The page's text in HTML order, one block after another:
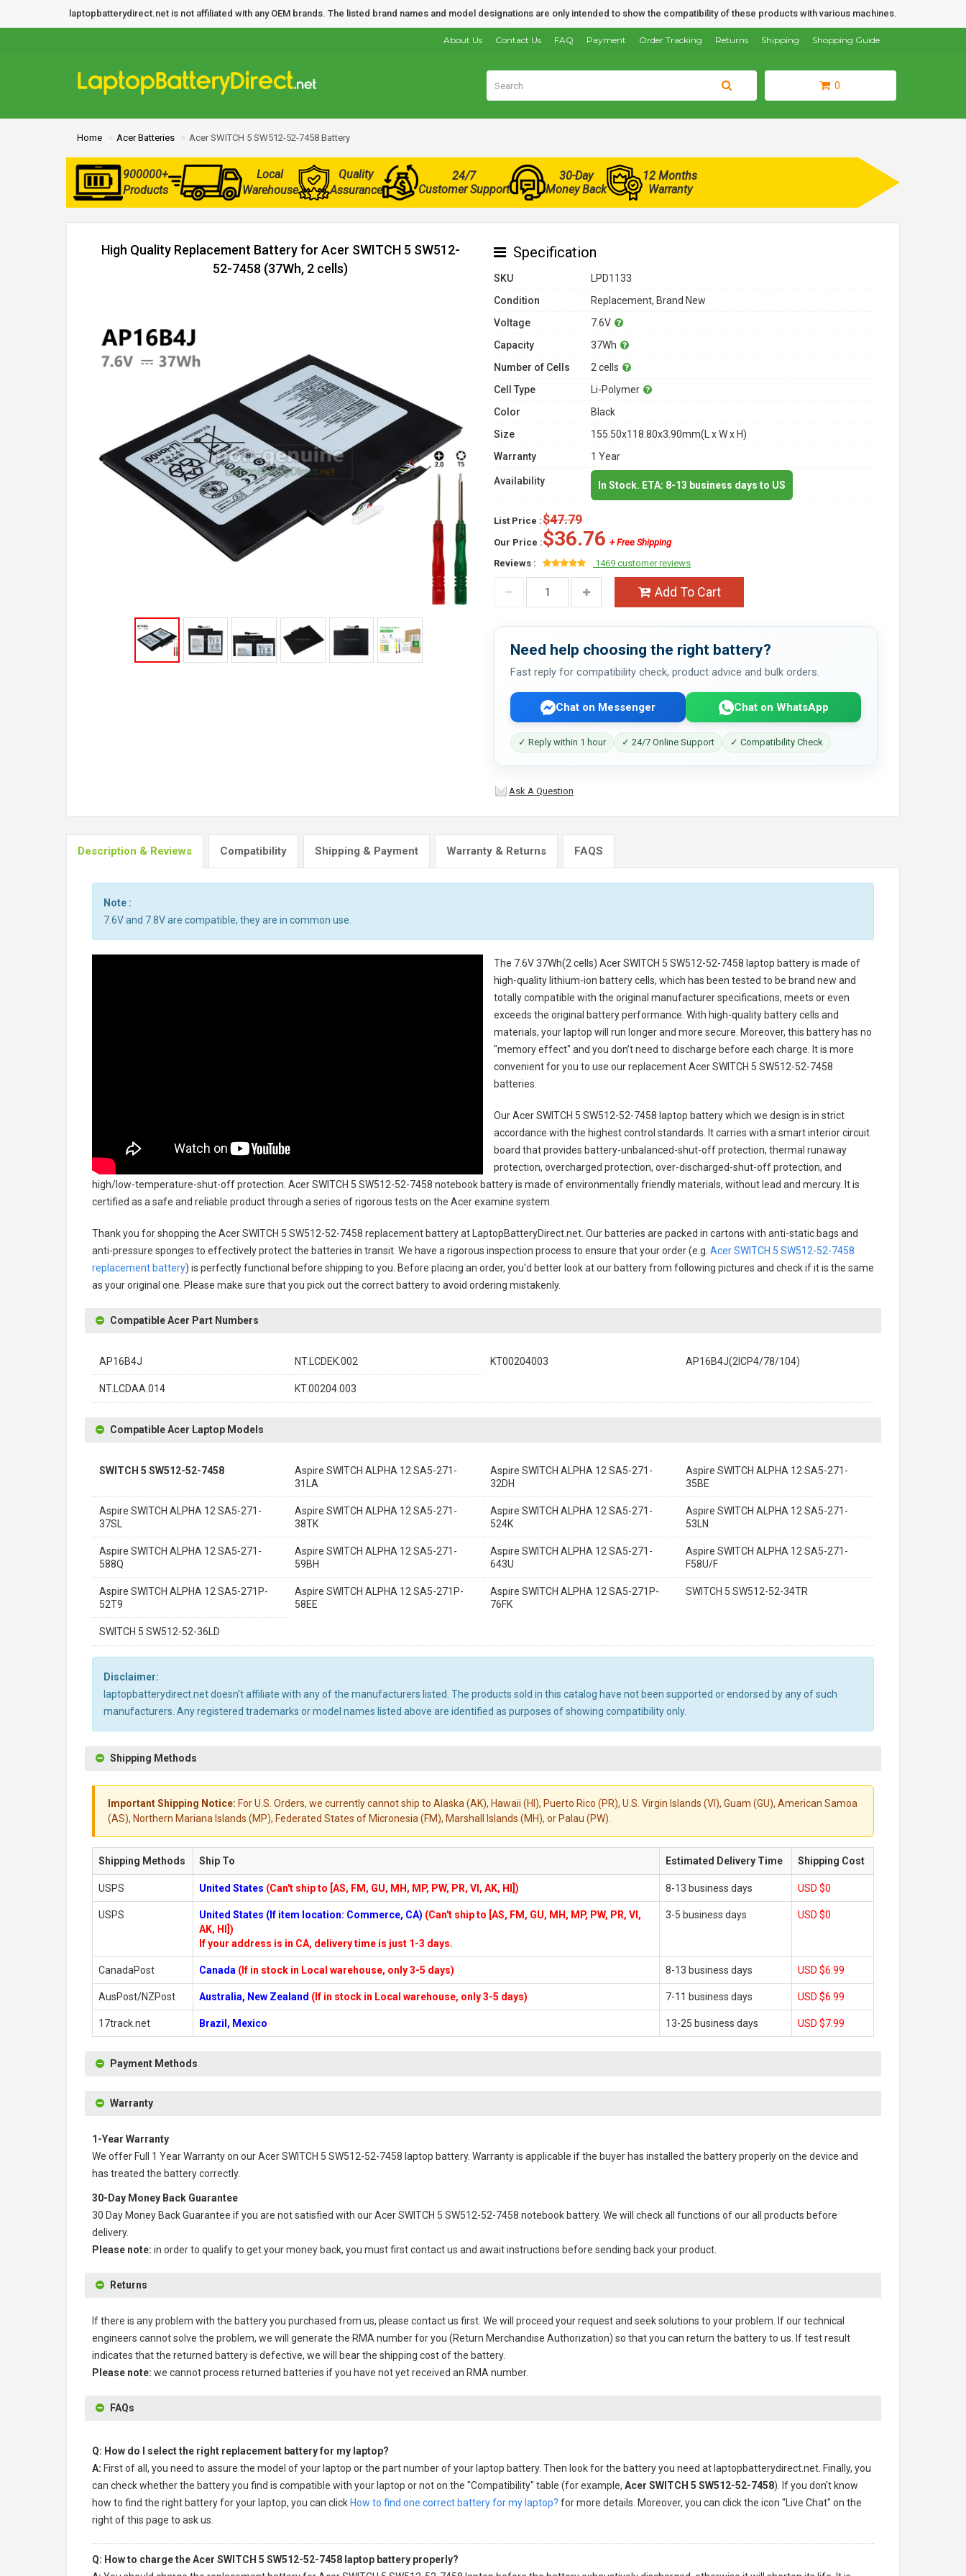
laptopbatterydirect.net is not affiliated with any OEM brands. The listed brand names and model designations are only intended to show the compatibility of these products with various machines.
Shopping Guide
Shipping
Returns
Order Tracking
Payment
FAQ
Contact Us
About Us
0
Home Acer Batteries Acer SWITCH 5 SW512-52-7458 Battery
900000+
Products
Local
Warehouse
Quality
Assurance
24/7
Customer Support
30-Day
Money Back
12 Months
Warranty
High Quality Replacement Battery for Acer SWITCH 5 SW512-
52-7458 (37Wh, 2 cells)
Specification
SKU
LPD1133
Condition
Replacement, Brand New
Voltage
7.6V
Capacity
37Wh
Number of Cells
2 cells
Cell Type
Li-Polymer
Color
Black
Size
155.50x118.80x3.90mm(L x W x H)
Warranty
1 Year
Availability In Stock. ETA: 8-13 business days to US
List Price :$47.79
Our Price :$36.76 + Free Shipping
Reviews :
1469 customer reviews
Add To Cart
Need help choosing the right battery?
Fast reply for compatibility check, product advice and bulk orders.
Chat on Messenger Chat on WhatsApp
✓ Reply within 1 hour ✓ 24/7 Online Support ✓ Compatibility Check
Ask A Question
Description & Reviews Compatibility Shipping & Payment Warranty & Returns FAQS
Note :
7.6V and 7.8V are compatible, they are in common use.
The 7.6V 37Wh(2 cells) Acer SWITCH 5 SW512-52-7458 laptop batteryis made of
high-quality lithium-ion battery cells, which has been tested to be brand new and
totally compatible with the original manufacturer specifications, meets or even
exceeds the original battery performance. With high-quality battery cells and
materials, your laptop will run longer and more secure. Moreover, this battery has no
"memory effect" and you don’t need to discharge before each charge. It is more
convenient for you to use our replacementAcer SWITCH 5 SW512-52-7458
batteries
Our Acer SWITCH 5 SW512-52-7458 laptop batterywhich we design is in strict
accordance with the highest control standards. It carries with a smart interior circuit
board that provides battery-unbalanced-shut-off protection, thermal runaway
protection, overcharged protection, over-discharged-shut-off protection, and
high/low-temperature-shut-off protection. Acer SWITCH 5 SW512-52-7458 notebook batteryis made of environmentally friendly materials, without lead and mercury. It is
certified as a safe and reliable product through a series of rigorous tests on the Acer examine system.
Thank you for shopping the Acer SWITCH 5 SW512-52-7458 replacement batteryat LaptopBatteryDirect.net. Our batteries are packed in cartons with anti-static bags and
anti-pressure sponges to effectively protect the batteries in transit. We have a rigorous inspection process to ensure that your order (e.g. Acer SWITCH 5 SW512-52-7458
replacement battery) is perfectly functional before shipping to you. Before placing an order, you'd better look at our battery from following pictures and check if it is the same
as your original one. Please make sure that you pick out the correct battery to avoid ordering mistakenly.
Compatible Acer Part Numbers
AP16B4J NT.LCDEK.002 KT00204003 AP16B4J(2ICP4/78/104)
NT.LCDAA.014 KT.00204.003
Compatible Acer Laptop Models
SWITCH 5 SW512-52-7458
Aspire SWITCH ALPHA 12 SA5-271-
31LA
Aspire SWITCH ALPHA 12 SA5-271-
32DH
Aspire SWITCH ALPHA 12 SA5-271-
35BE
Aspire SWITCH ALPHA 12 SA5-271-
37SL
Aspire SWITCH ALPHA 12 SA5-271-
38TK
Aspire SWITCH ALPHA 12 SA5-271-
524K
Aspire SWITCH ALPHA 12 SA5-271-
53LN
Aspire SWITCH ALPHA 12 SA5-271-
588Q
Aspire SWITCH ALPHA 12 SA5-271-
59BH
Aspire SWITCH ALPHA 12 SA5-271-
643U
Aspire SWITCH ALPHA 12 SA5-271-
F58U/F
Aspire SWITCH ALPHA 12 SA5-271P-
52T9
Aspire SWITCH ALPHA 12 SA5-271P-
58EE
Aspire SWITCH ALPHA 12 SA5-271P-
76FK
SWITCH 5 SW512-52-34TR
SWITCH 5 SW512-52-36LD
Disclaimer:
laptopbatterydirect.net doesn't affiliate with any of the manufacturers listed. The products sold in this catalog have not been supported or endorsed by any of such
manufacturers. Any registered trademarks or model names listed above are identified as purposes of showing compatibility only.
Shipping Methods
Important Shipping Notice: For U.S. Orders, we currently cannot ship to Alaska (AK), Hawaii (HI), Puerto Rico (PR), U.S. Virgin Islands (VI), Guam (GU), American Samoa
(AS), Northern Mariana Islands (MP), Federated States of Micronesia (FM), Marshall Islands (MH), or Palau (PW).
Shipping Methods Ship To Estimated Delivery Time Shipping Cost
USPS United States (Can't ship to [AS, FM, GU, MH, MP, PW, PR, VI, AK, HI]) 8-13 business days USD $0
USPS United States (If item location: Commerce, CA) (Can't ship to [AS, FM, GU, MH, MP, PW, PR, VI,
AK, HI])
If your address is in CA, delivery time is just 1-3 days.
3-5 business days USD $0
CanadaPost Canada (If in stock in Local warehouse, only 3-5 days) 8-13 business days USD $6.99
AusPost/NZPost Australia, New Zealand (If in stock in Local warehouse, only 3-5 days) 7-11 business days USD $6.99
17track.net Brazil, Mexico 13-25 business days USD $7.99
Payment Methods
Warranty
1-Year Warranty
We offer Full 1 Year Warranty on ourAcer SWITCH 5 SW512-52-7458 laptop battery. Warranty is applicable if the buyer has installed the battery properly on the device and
has treated the battery correctly.
30-Day Money Back Guarantee
30 Day Money Back Guarantee if you are not satisfied with ourAcer SWITCH 5 SW512-52-7458 notebook battery. We will check all functions of our all products before
delivery.
Please note: in order to qualify to get your money back, you must first contact us and await instructions before sending back your product.
Returns
If there is any problem with the battery you purchased from us, please contact us first. We will proceed your request and seek solutions to your problem. If our technical
engineers cannot solve the problem, we will generate the RMA number for you (Return Merchandise Authorization) so that you can return the battery to us. If test result
indicates that the returned battery is defective, we will bear the shipping cost of the battery.
Please note: we cannot process returned batteries if you have not yet received an RMA number.
FAQs
Q: How do I select the right replacement battery for my laptop?
A: First of all, you need to assure the model of your laptop or the part number of your laptop battery. Then look for the battery you need at laptopbatterydirect.net. Finally, you
can check whether the battery you find is compatible with your laptop or not on the "Compatibility" table (for example, Acer SWITCH 5 SW512-52-7458). If you don't know
how to find the right battery for your laptop, you can click How to find one correct battery for my laptop? for more details. Moreover, you can click the icon "Live Chat" on the
right of this page to ask us.
Q: How to charge the Acer SWITCH 5 SW512-52-7458 laptop battery properly?